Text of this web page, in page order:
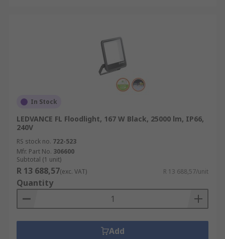
In Stock
LEDVANCE FL Floodlight, 167 W Black, 25000 lm, IP66,
240V
RS stock no. 722-523
Mfr. Part No. 306600
Subtotal (1 unit)
R 13 688,57(exc. VAT) R 13 688,57/unit
Quantity
Add